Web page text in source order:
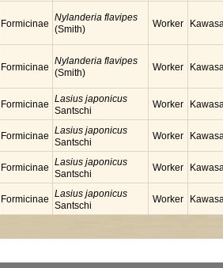
Formicinae
Nylanderia flavipes
(Smith)
Worker
Formicinae
Nylanderia flavipes
(Smith)
Worker
Formicinae Lasius japonicus
Santschi
Worker
Formicinae Lasius japonicus
Santschi
Worker
Formicinae Lasius japonicus
Santschi
Worker
Formicinae Lasius japonicus
Santschi
Worker